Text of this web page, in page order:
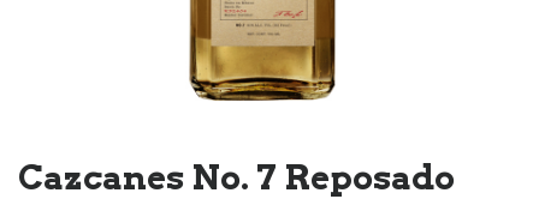
Cazcanes No. 7 Reposado